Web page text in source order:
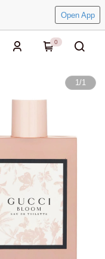
Open App
0
1/1